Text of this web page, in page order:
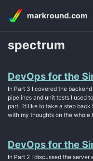
Skip
primary
navigation
content
footer
markround.com
spectrum
DevOps for the
In Part 3 I covered the
pipelines and unit tests I used
part, I’d like to take a step
with my thoughts on the whole
DevOps for the
In Part 2 I discussed the